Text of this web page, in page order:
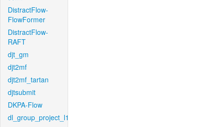
DistractFlow-
FlowFormer
DistractFlow-
RAFT
djt_gm
djt2mf
djt2mf_tartan
djtsubmit
DKPA-Flow
dl_group_project_l1